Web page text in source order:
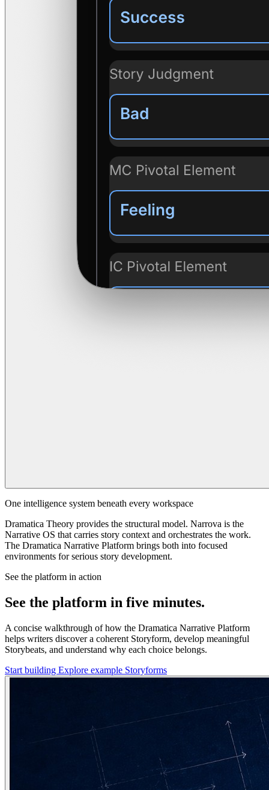
One intelligence system beneath every workspace
Dramatica Theory provides the structural model. Narrova is the
Narrative OS that carries story context and orchestrates the work.
The Dramatica Narrative Platform brings both into focused
environments for serious story development.
See the platform in action
See the platform in five minutes.
A concise walkthrough of how the Dramatica Narrative Platform
helps writers discover a coherent Storyform, develop meaningful
Storybeats, and understand why each choice belongs.
Start building Explore example Storyforms